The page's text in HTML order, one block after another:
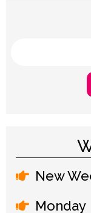
New
Monday